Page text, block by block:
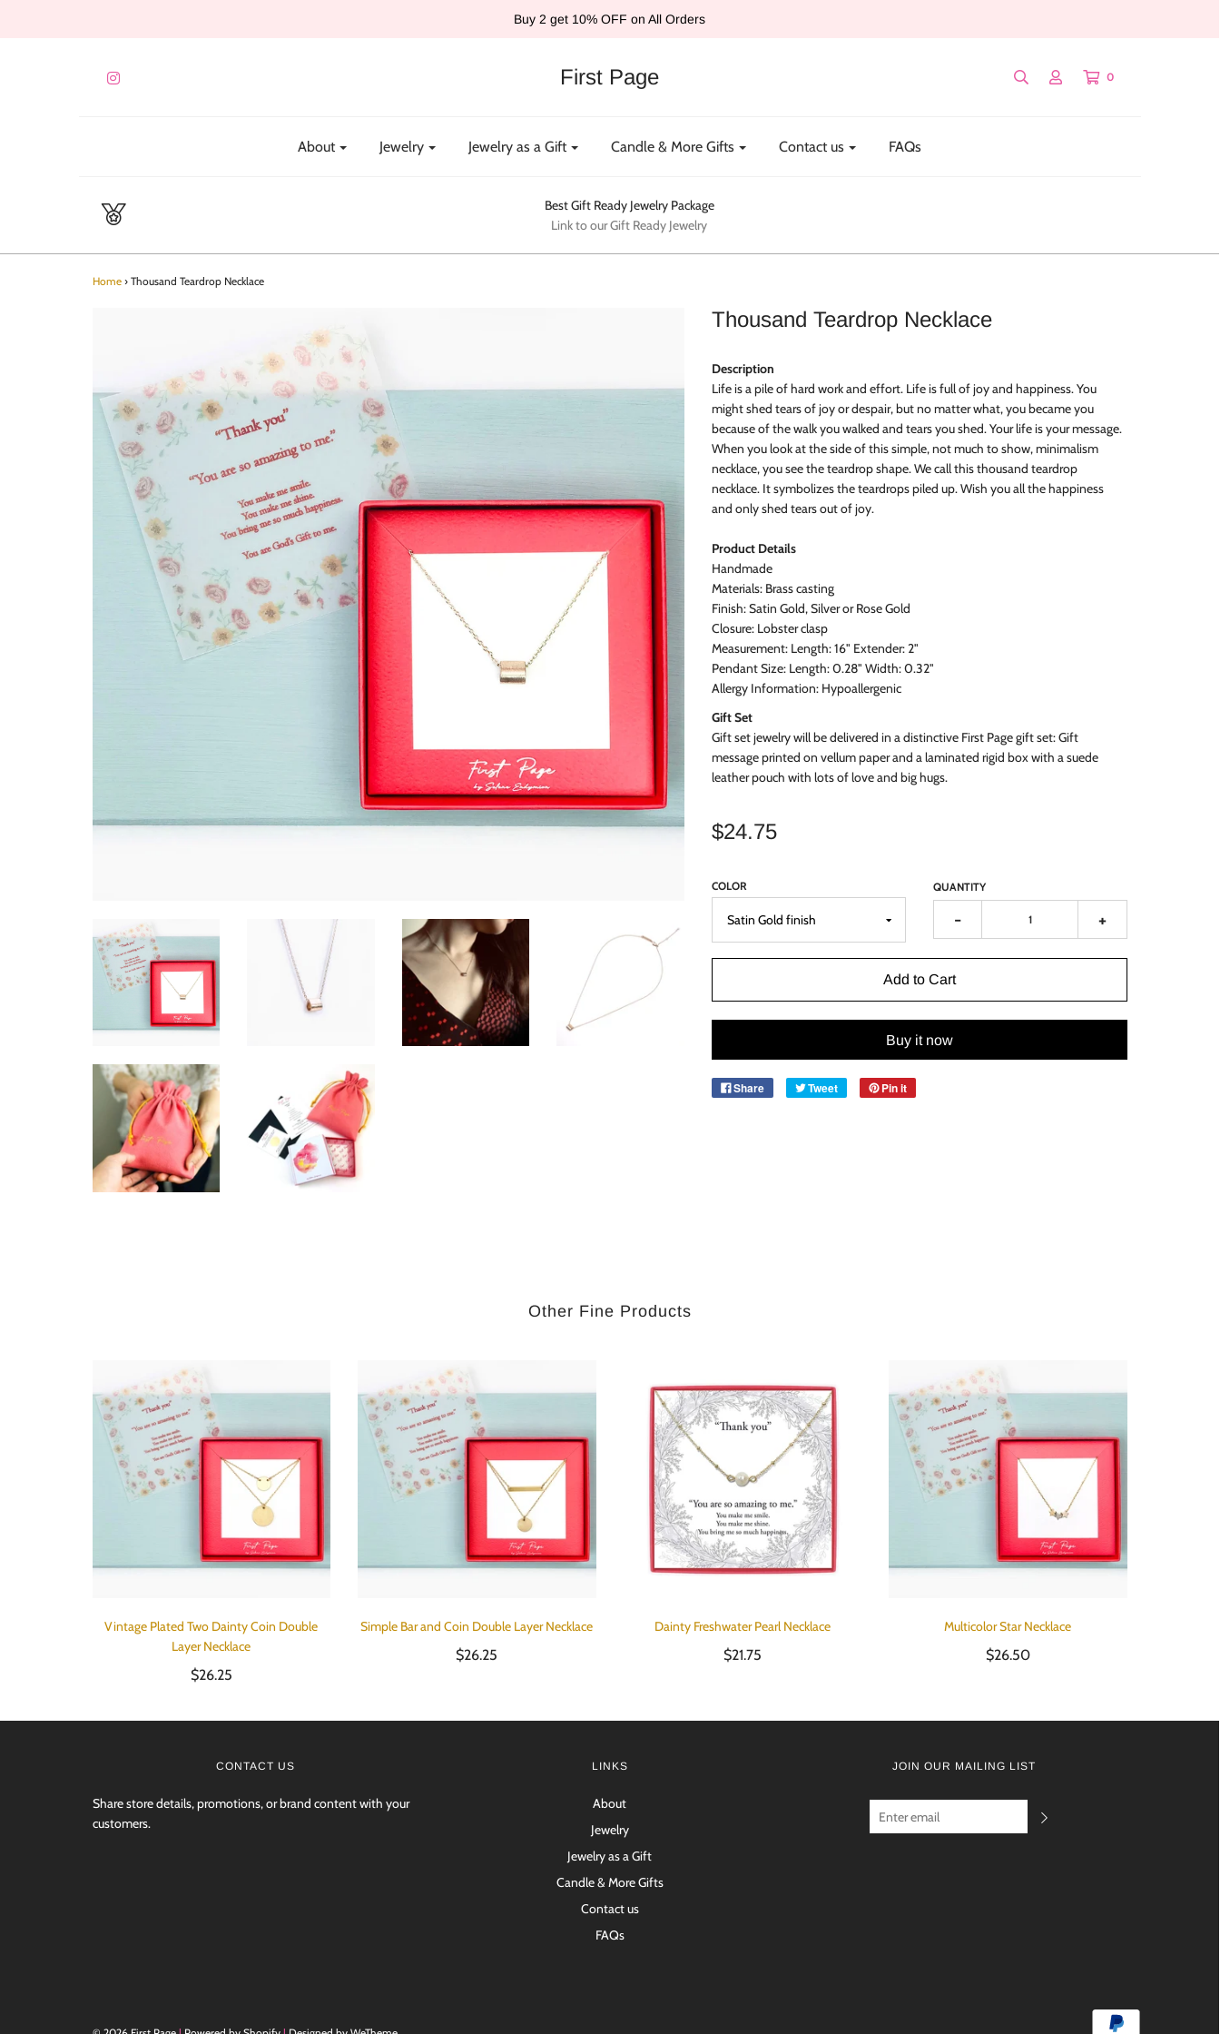
Buy 2 get 10% OFF on All Orders
First Page 0
About Jewelry Jewelry as a Gift Candle & More Gifts Contact us FAQs
Best Gift Ready Jewelry Package
Link to our Gift Ready Jewelry
Home › Thousand Teardrop Necklace
Thousand Teardrop Necklace
Description
Life is a pile of hard work and effort. Life is full of joy and happiness. You
might shed tears of joy or despair, but no matter what, you became you
because of the walk you walked and tears you shed. Your life is your message.
When you look at the side of this simple, not much to show, minimalism
necklace, you see the teardrop shape. We call this thousand teardrop
necklace. It symbolizes the teardrops piled up. Wish you all the happiness
and only shed tears out of joy.
Product Details
Handmade
Materials: Brass casting
Finish: Satin Gold, Silver or Rose Gold
Closure: Lobster clasp
Measurement: Length: 16" Extender: 2"
Pendant Size: Length: 0.28" Width: 0.32"
Allergy Information: Hypoallergenic
Gift Set
Gift set jewelry will be delivered in a distinctive First Page gift set: Gift
message printed on vellum paper and a laminated rigid box with a suede
leather pouch with lots of love and big hugs.
$24.75
COLOR QUANTITY
- +
Add to Cart
Buy it now
Share Tweet Pin it
Other Fine Products
Vintage Plated Two Dainty Coin Double
Layer Necklace
$26.25
Simple Bar and Coin Double Layer Necklace
$26.25
Dainty Freshwater Pearl Necklace
$21.75
Multicolor Star Necklace
$26.50
CONTACT US
Share store details, promotions, or brand content with your
customers.
LINKS
About
Jewelry
Jewelry as a Gift
Candle & More Gifts
Contact us
FAQs
JOIN OUR MAILING LIST